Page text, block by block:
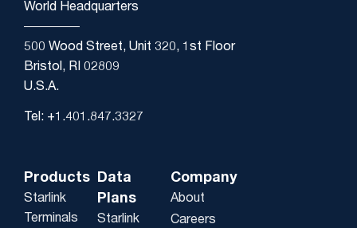
World Headquarters
500 Wood Street, Unit 320, 1st Floor
Bristol, RI 02809
U.S.A.
Tel: +1.401.847.3327
Products
Starlink
Terminals
Data
Plans
Starlink
Company
About
Careers